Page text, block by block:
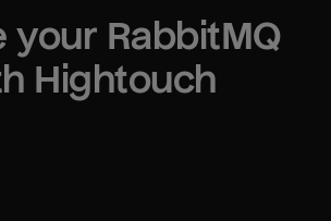
your RabbitMQ
Hightouch